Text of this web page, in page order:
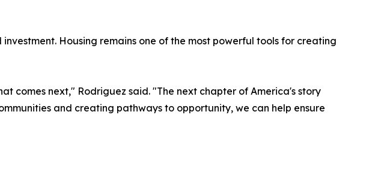
Housing remains one of the most powerful tools for creating
comes next," Rodriguez said. "The next chapter of America's story
and creating pathways to opportunity, we can help ensure